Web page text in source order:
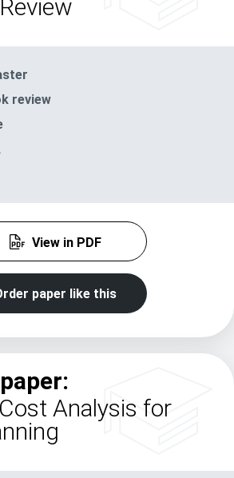
review
View in PDF
paper like this
Analysis for